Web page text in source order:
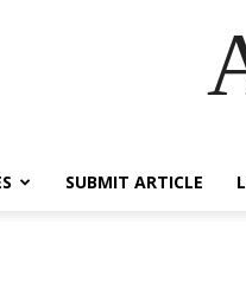
SUBMIT ARTICLE